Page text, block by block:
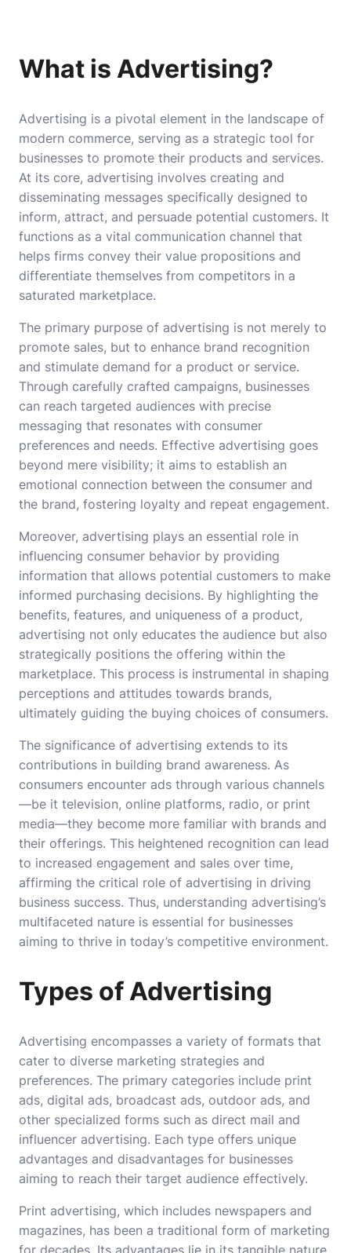
What is Advertising?
Advertising is a pivotal element in the landscape of
modern commerce, serving as a strategic tool for
businesses to promote their products and services.
At its core, advertising involves creating and
disseminating messages specifically designed to
inform, attract, and persuade potential customers. It
functions as a vital communication channel that
helps firms convey their value propositions and
differentiate themselves from competitors in a
saturated marketplace.
The primary purpose of advertising is not merely to
promote sales, but to enhance brand recognition
and stimulate demand for a product or service.
Through carefully crafted campaigns, businesses
can reach targeted audiences with precise
messaging that resonates with consumer
preferences and needs. Effective advertising goes
beyond mere visibility; it aims to establish an
emotional connection between the consumer and
the brand, fostering loyalty and repeat engagement.
Moreover, advertising plays an essential role in
influencing consumer behavior by providing
information that allows potential customers to make
informed purchasing decisions. By highlighting the
benefits, features, and uniqueness of a product,
advertising not only educates the audience but also
strategically positions the offering within the
marketplace. This process is instrumental in shaping
perceptions and attitudes towards brands,
ultimately guiding the buying choices of consumers.
The significance of advertising extends to its
contributions in building brand awareness. As
consumers encounter ads through various channels
—be it television, online platforms, radio, or print
media—they become more familiar with brands and
their offerings. This heightened recognition can lead
to increased engagement and sales over time,
affirming the critical role of advertising in driving
business success. Thus, understanding advertising’s
multifaceted nature is essential for businesses
aiming to thrive in today’s competitive environment.
Types of Advertising
Advertising encompasses a variety of formats that
cater to diverse marketing strategies and
preferences. The primary categories include print
ads, digital ads, broadcast ads, outdoor ads, and
other specialized forms such as direct mail and
influencer advertising. Each type offers unique
advantages and disadvantages for businesses
aiming to reach their target audience effectively.
Print advertising, which includes newspapers and
magazines, has been a traditional form of marketing
for decades. Its advantages lie in its tangible nature